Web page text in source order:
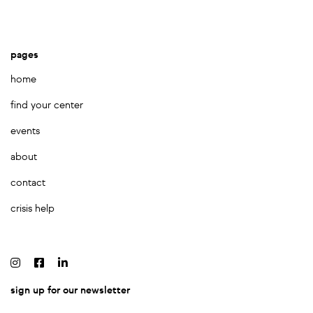
pages
home
find your center
events
about
contact
crisis help
sign up for our newsletter